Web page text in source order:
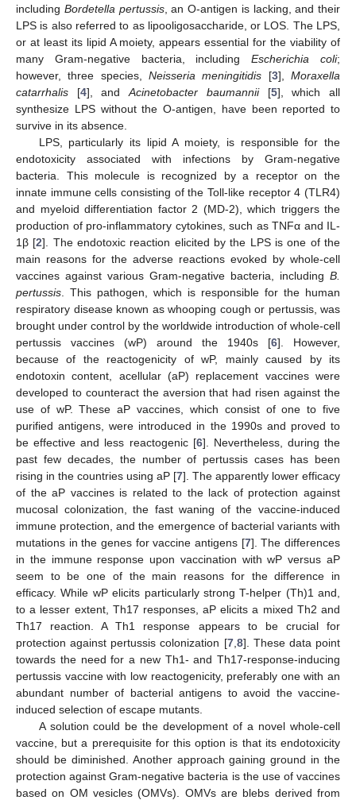
including Bordetella pertussis, an O-antigen is lacking, and their
LPS is also referred to as lipooligosaccharide, or LOS. The LPS,
or at least its lipid A moiety, appears essential for the viability of
many Gram-negative bacteria, includingEscherichia coli;
however, three species, Neisseria meningitidis [3],Moraxella
catarrhalis [4], andAcinetobacter baumannii[5], which all
synthesize LPS without the O-antigen, have been reported to
survive in its absence.
LPS, particularly its lipid A moiety, is responsible for the
endotoxicity associated with infections by Gram-negative
bacteria. This molecule is recognized by a receptor on the
innate immune cells consisting of the Toll-like receptor 4 (TLR4)
and myeloid differentiation factor 2 (MD-2), which triggers the
production of pro-inflammatory cytokines, such as TNFα and IL-
1β [2]. The endotoxic reaction elicited by the LPS is one of the
main reasons for the adverse reactions evoked by whole-cell
vaccines against various Gram-negative bacteria, including B.
pertussis . This pathogen, which is responsible for the human
respiratory disease known as whooping cough or pertussis, was
brought under control by the worldwide introduction of whole-cell
pertussis vaccines (wP) around the 1940s [6]. However,
because of the reactogenicity of wP, mainly caused by its
endotoxin content, acellular (aP) replacement vaccines were
developed to counteract the aversion that had risen against the
use of wP. These aP vaccines, which consist of one to five
purified antigens, were introduced in the 1990s and proved to
be effective and less reactogenic [6]. Nevertheless, during the
past few decades, the number of pertussis cases has been
rising in the countries using aP [7]. The apparently lower efficacy
of the aP vaccines is related to the lack of protection against
mucosal colonization, the fast waning of the vaccine-induced
immune protection, and the emergence of bacterial variants with
mutations in the genes for vaccine antigens [7]. The differences
in the immune response upon vaccination with wP versus aP
seem to be one of the main reasons for the difference in
efficacy. While wP elicits particularly strong T-helper (Th)1 and,
to a lesser extent, Th17 responses, aP elicits a mixed Th2 and
Th17 reaction. A Th1 response appears to be crucial for
protection against pertussis colonization [7, 8]. These data point
towards the need for a new Th1- and Th17-response-inducing
pertussis vaccine with low reactogenicity, preferably one with an
abundant number of bacterial antigens to avoid the vaccine-
induced selection of escape mutants.
A solution could be the development of a novel whole-cell
vaccine, but a prerequisite for this option is that its endotoxicity
should be diminished. Another approach gaining ground in the
protection against Gram-negative bacteria is the use of vaccines
based on OM vesicles (OMVs). OMVs are blebs derived from